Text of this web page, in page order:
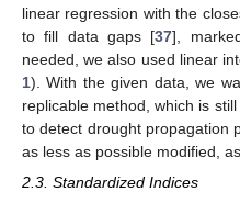
linear regression with the
to fill data gaps [37],
needed, we also used linear
1). With the given data, we
replicable method, which is
to detect drought propagation
as less as possible modified,
2.3. Standardized Indices